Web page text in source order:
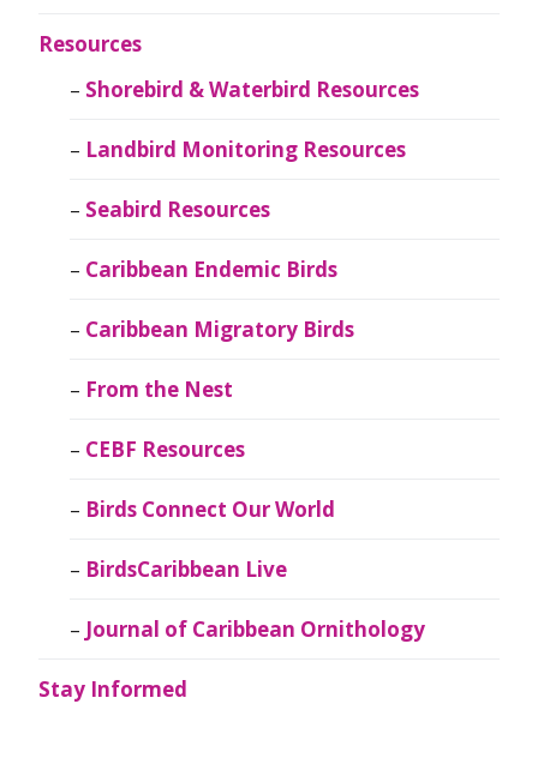
Resources
Shorebird & Waterbird Resources
Landbird Monitoring Resources
Seabird Resources
Caribbean Endemic Birds
Caribbean Migratory Birds
From the Nest
CEBF Resources
Birds Connect Our World
BirdsCaribbean Live
Journal of Caribbean Ornithology
Stay Informed